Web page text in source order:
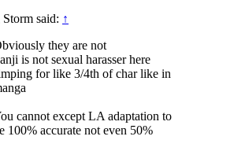
said: ↑
they are not
is not sexual harasser here
for like 3/4th of char like in
cannot except LA adaptation to
100% accurate not even 50%